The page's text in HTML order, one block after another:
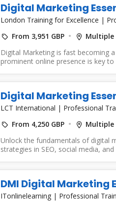
Digital Marketing
London Training for Excellence |
From 3,951 GBP
Multiple
Digital Marketing is fast becoming
prominent online presence is key to
Digital Marketing
LCT International | Professional
From 4,250 GBP
Multiple
Unlock the fundamentals of digital
strategies in SEO, social media,
DMI Digital Marketing
ITonlinelearning | Professional